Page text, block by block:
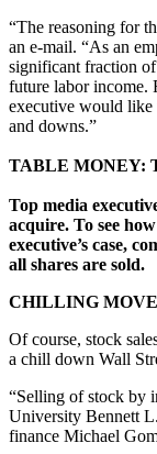
“The reasoning for
an e-mail. “As an
significant fraction
future labor income.
executive would like
and downs.”
TABLE MONEY:
Top media
acquire. To see
executive’s case,
all shares are sold.
CHILLING
Of course, stock
a chill down Wall
“Selling of stock by
University Bennett
finance Michael